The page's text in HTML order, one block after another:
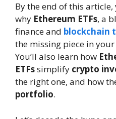
By the end of this
why Ethereum ETFs, a
finance and blockchain
the missing piece in
You’ll also learn how
ETFssimplify crypto
the right one, and how
portfolio.